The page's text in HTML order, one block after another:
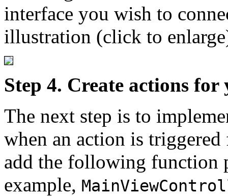
interface you wish to
illustration (click to
Step 4. Create actions
The next step is to
when an action is
add the following function
example,